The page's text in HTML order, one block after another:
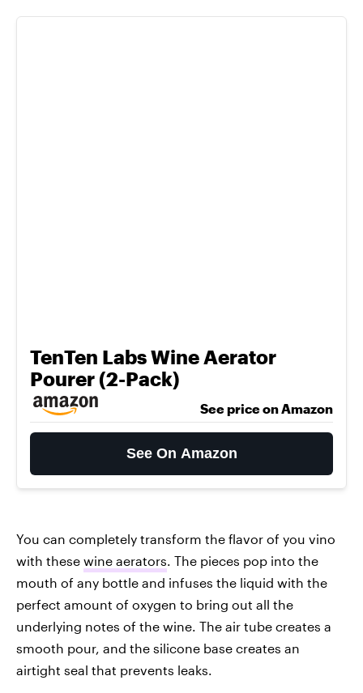
TenTen Labs Wine Aerator
Pourer (2-Pack)
See price on Amazon
See On Amazon
You can completely transform the flavor of you vino
with these wine aerators. The pieces pop into the
mouth of any bottle and infuses the liquid with the
perfect amount of oxygen to bring out all the
underlying notes of the wine. The air tube creates a
smooth pour, and the silicone base creates an
airtight seal that prevents leaks.